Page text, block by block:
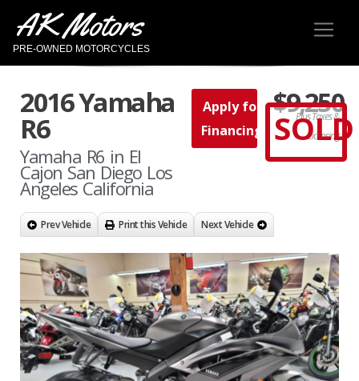
AK Motors
PRE-OWNED MOTORCYCLES
2016 Yamaha
R6
Yamaha R6 in El
Cajon San Diego Los
Angeles California
Apply for
Financing
$9,250
Plus Taxes &
Licensing
SOLD
Prev Vehicle Print this Vehicle Next Vehicle